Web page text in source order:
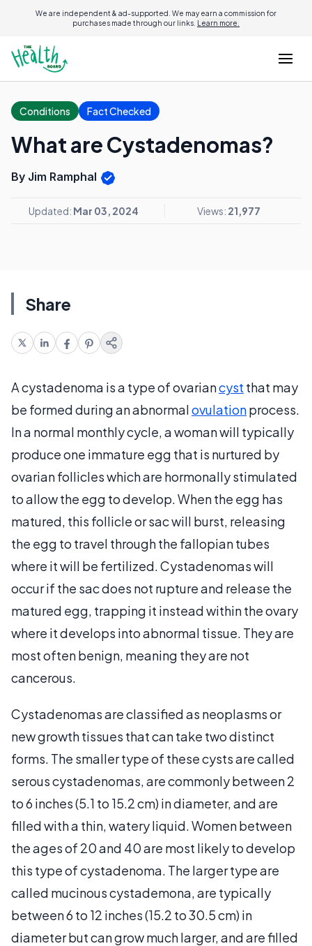
We are independent & ad-supported. We may earn a commission for
purchases made through our links. Learn more.
Conditions Fact Checked
What are Cystadenomas?
By Jim Ramphal
Updated: Mar 03, 2024 Views: 21,977
Share
A cystadenoma is a type of ovariancyst that may
be formed during an abnormalovulationprocess.
In a normal monthly cycle, a woman will typically
produce one immature egg that is nurtured by
ovarian follicles which are hormonally stimulated
to allow the egg to develop. When the egg has
matured, this follicle or sac will burst, releasing
the egg to travel through the fallopian tubes
where it will be fertilized. Cystadenomas will
occur if the sac does not rupture and release the
matured egg, trapping it instead within the ovary
where it develops into abnormal tissue. They are
most often benign, meaning they are not
cancerous.
Cystadenomas are classified as neoplasms or
new growth tissues that can take two distinct
forms. The smaller type of these cysts are called
serous cystadenomas, are commonly between 2
to 6 inches (5.1 to 15.2 cm) in diameter, and are
filled with a thin, watery liquid. Women between
the ages of 20 and 40 are most likely to develop
this type of cystadenoma. The larger type are
called mucinous cystademona, are typically
between 6 to 12 inches (15.2 to 30.5 cm) in
diameter but can grow much larger, and are filled